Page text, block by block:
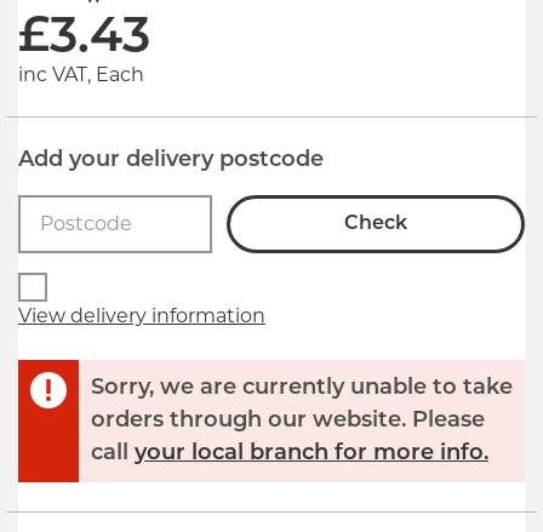
£3.43
inc VAT, Each
Add your delivery postcode
Check
View delivery information
Sorry, we are currently unable to take
orders through our website. Please
call your local branch for more info.